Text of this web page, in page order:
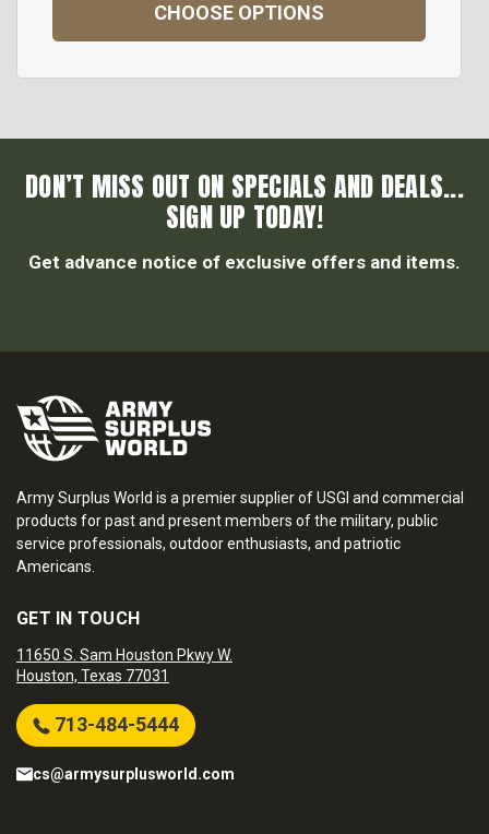
CHOOSE OPTIONS
DON’T MISS OUT ON SPECIALS AND DEALS...
SIGN UP TODAY!
Get advance notice of exclusive offers and items.
Army Surplus World is a premier supplier of USGI and commercial
products for past and present members of the military, public
service professionals, outdoor enthusiasts, and patriotic
Americans.
GET IN TOUCH
11650 S. Sam Houston Pkwy W.
Houston, Texas 77031
713-484-5444
cs@armysurplusworld.com